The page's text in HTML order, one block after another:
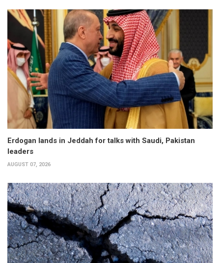
Erdogan lands in Jeddah for talks with Saudi, Pakistan
leaders
AUGUST 07, 2026